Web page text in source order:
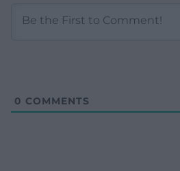
0 COMMENTS